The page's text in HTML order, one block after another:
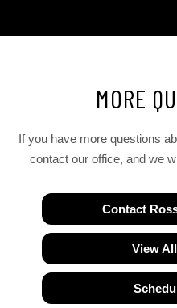
MORE
If you have more questions
contact our office, and we
Contact
View